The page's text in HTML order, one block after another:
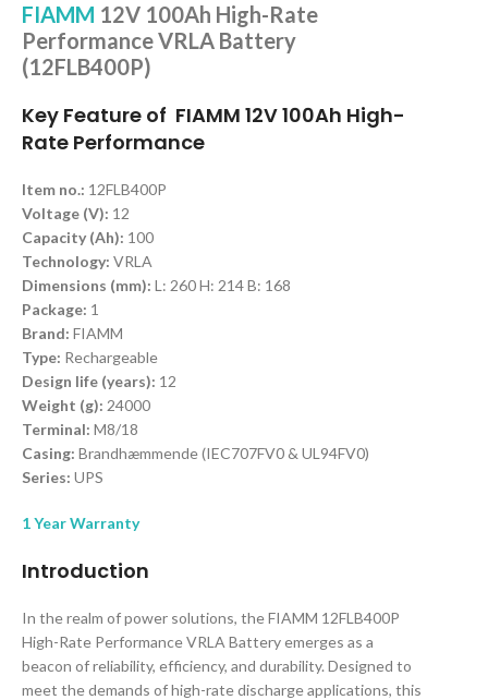
FIAMM 12V 100Ah High-Rate
Performance VRLA Battery
(12FLB400P)
Key Feature of FIAMM 12V 100Ah High-
Rate Performance
Item no.: 12FLB400P
Voltage (V): 12
Capacity (Ah): 100
Technology: VRLA
Dimensions (mm): L: 260 H: 214 B: 168
Package: 1
Brand: FIAMM
Type: Rechargeable
Design life (years): 12
Weight (g): 24000
Terminal: M8/18
Casing: Brandhæmmende (IEC707FV0 & UL94FV0)
Series: UPS
1 Year Warranty
Introduction
In the realm of power solutions, the FIAMM 12FLB400P
High-Rate Performance VRLA Battery emerges as a
beacon of reliability, efficiency, and durability. Designed to
meet the demands of high-rate discharge applications, this